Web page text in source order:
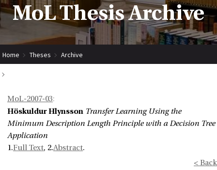
MoL Thesis Archive
Home Theses Archive
Decision Tree Application
MoL-2007-03:
Höskuldur Hlynsson Transfer Learning Using the
Minimum Description Length Principle with a Decision Tree
Application
1.Full Text, 2.Abstract.
< Back